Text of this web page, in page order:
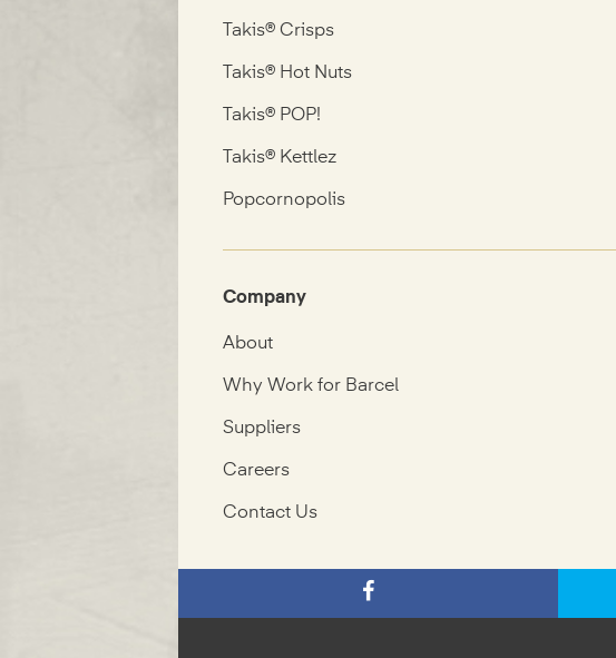
Takis® Crisps
Takis® Hot Nuts
Takis® POP!
Takis® Kettlez
Popcornopolis
Company
About
Why Work for Barcel
Suppliers
Careers
Contact Us